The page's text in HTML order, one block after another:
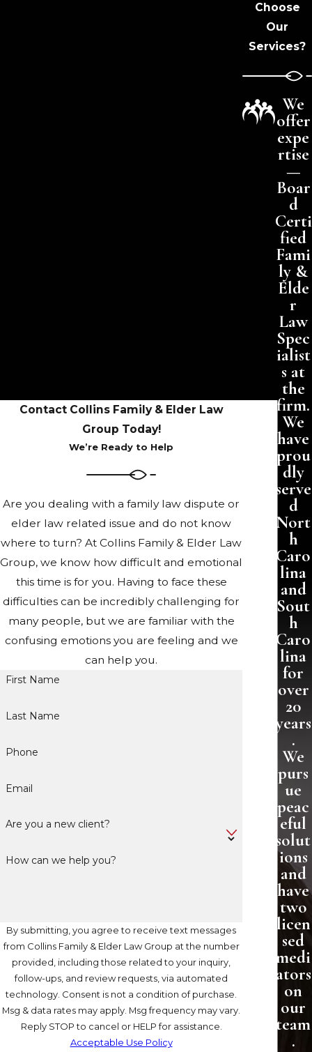
Contact Collins Family & Elder Law
Group Today!
We’re Ready to Help
Are you dealing with a family law dispute or
elder law related issue and do not know
where to turn? At Collins Family & Elder Law
Group, we know how difficult and emotional
this time is for you. Having to face these
difficulties can be incredibly challenging for
many people, but we are familiar with the
confusing emotions you are feeling and we
can help you.
First Name
Last Name
Phone
Email
Are you a new client?
How can we help you?
By submitting, you agree to receive text messages
from Collins Family & Elder Law Group at the number
provided, including those related to your inquiry,
follow-ups, and review requests, via automated
technology. Consent is not a condition of purchase.
Msg & data rates may apply. Msg frequency may vary.
Reply STOP to cancel or HELP for assistance.
Acceptable Use Policy
Choose
Our
Services?
We
offer
expe
rtise
—
Boar
d
Certi
fied
Fami
ly &
Elde
r
Law
Spec
ialist
s at
the
firm.
We
have
prou
dly
serve
d
Nort
h
Caro
lina
and
Sout
h
Caro
lina
for
over
20
years
.
We
purs
ue
peac
eful
solut
ions
and
have
two
licen
sed
medi
ators
on
our
team
.